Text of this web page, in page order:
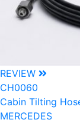
REVIEW
CH0060
Cabin Tilting
MERCEDES